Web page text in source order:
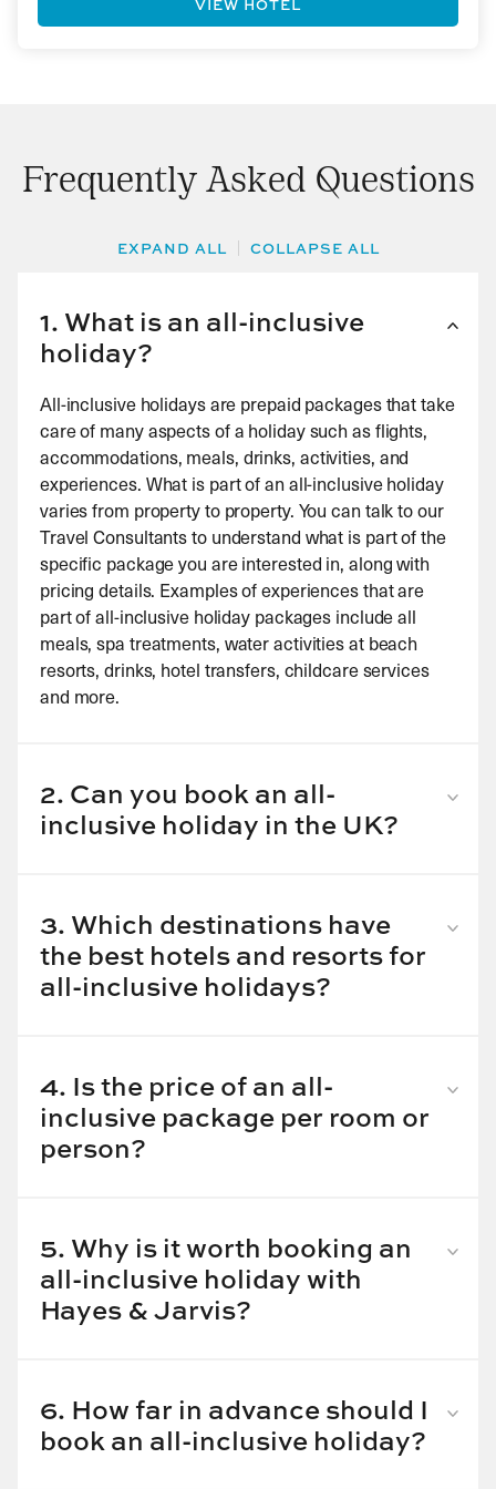
VIEW HOTEL
Frequently Asked Questions
EXPAND ALL COLLAPSE ALL
1. What is an all-inclusive
holiday?
All-inclusive holidays are prepaid packages that take
care of many aspects of a holiday such as flights,
accommodations, meals, drinks, activities, and
experiences. What is part of an all-inclusive holiday
varies from property to property. You can talk to our
Travel Consultants to understand what is part of the
specific package you are interested in, along with
pricing details. Examples of experiences that are
part of all-inclusive holiday packages include all
meals, spa treatments, water activities at beach
resorts, drinks, hotel transfers, childcare services
and more.
2. Can you book an all-
inclusive holiday in the UK?
match your interests and preferences.
3. Which destinations have
the best hotels and resorts for
all-inclusive holidays?
Maldives
Mauritius
Sri Lanka
Costa Rica
4. Is the price of an all-
inclusive package per room or
person?
5. Why is it worth booking an
all-inclusive holiday with
Hayes & Jarvis?
All-inclusive holiday packages make your dream
holiday hassle-free as the package includes not
6. How far in advance should I
book an all-inclusive holiday?